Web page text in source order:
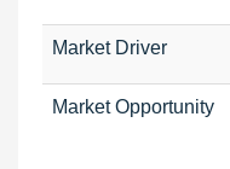
Market Driver
Market Opportunity